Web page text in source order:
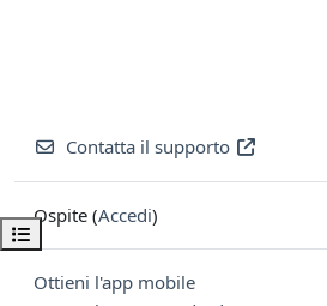
Apri indice del corso
Contatta il supporto
Ospite (Accedi)
Ottieni l'app mobile